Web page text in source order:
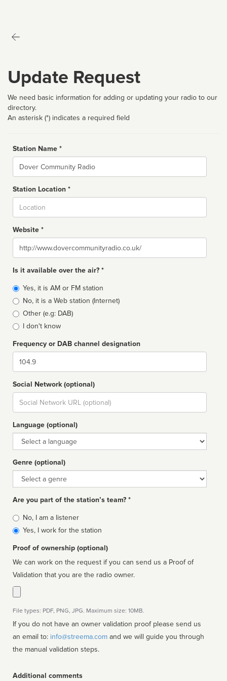
Update Request
We need basic information for adding or updating your radio to our
directory.
An asterisk (*) indicates a required field
Station Name *
Name
Station Location *
Website *
Website
Is it available over the air? *
Broadcast
type
Yes, it is AM or FM station
No, it is a Web station (Internet)
Other (e.g: DAB)
I don't know
Frequency or DAB channel designation
Dial
Social Network (optional)
Social
url
Language (optional)
Language
Genre (optional)
Genre
Are you part of the station’s team? *
Is
affiliated
No, I am a listener
Yes, I work for the station
Proof of ownership (optional)
We can work on the request if you can send us a Proof of
Validation that you are the radio owner.
File types: PDF, PNG, JPG. Maximum size: 10MB.
If you do not have an owner validation proof please send us
an email to: info@streema.com
the manual validation steps.
Additional comments